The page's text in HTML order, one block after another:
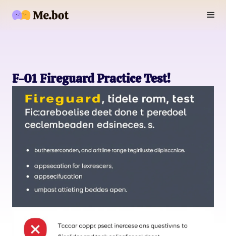
F-01 Fireguard Practice Test!